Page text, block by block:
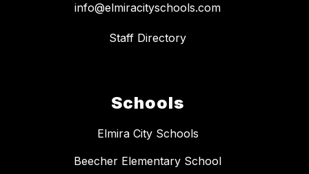
info@elmiracityschools.com
Staff Directory
Schools
Elmira City Schools
Beecher Elementary School